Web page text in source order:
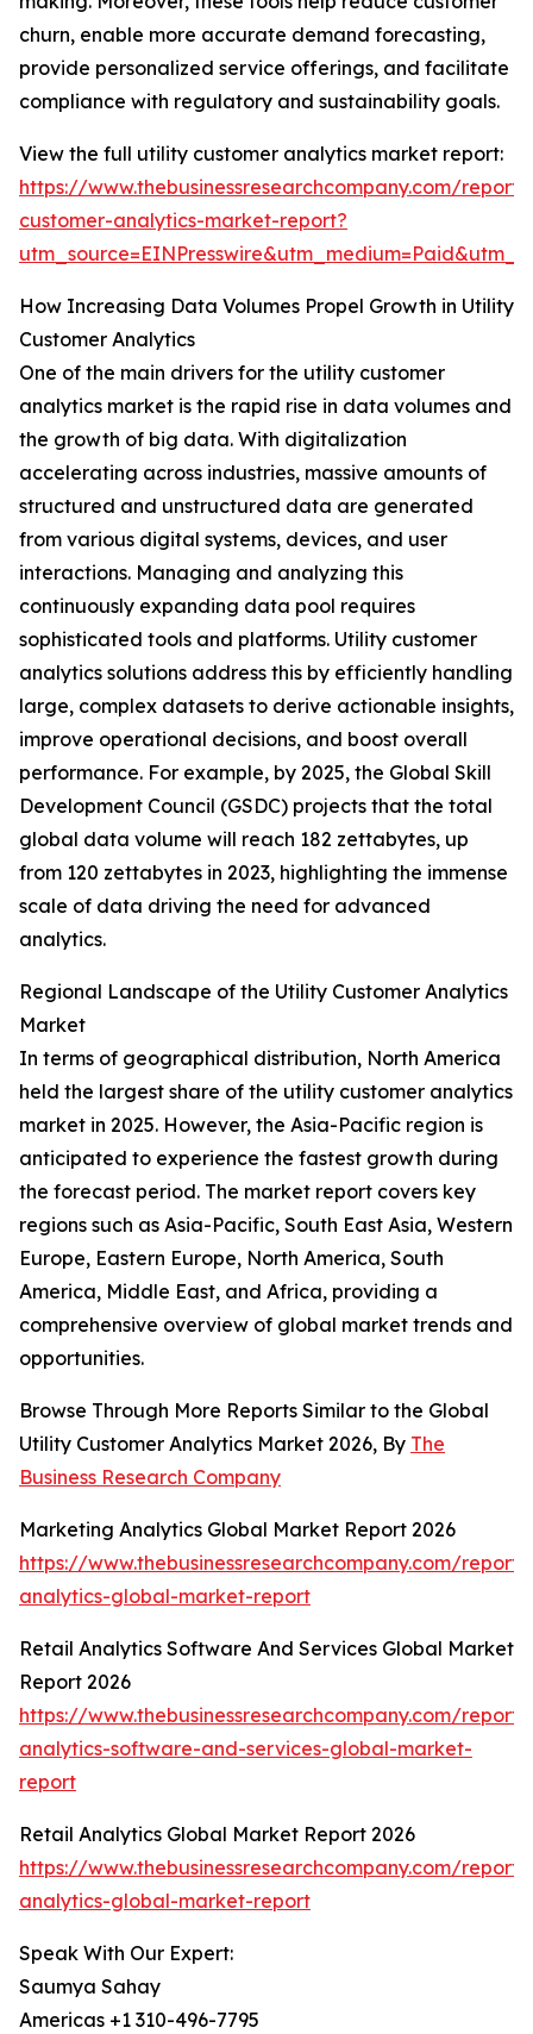
churn, enable more accurate demand forecasting,
provide personalized service offerings, and facilitate
compliance with regulatory and sustainability goals.
View the full utility customer analytics market report:
https://www.thebusinessresearchcompany.com/
customer-analytics-market-report?
How Increasing Data Volumes Propel Growth in Utility
Customer Analytics
One of the main drivers for the utility customer
analytics market is the rapid rise in data volumes and
the growth of big data. With digitalization
accelerating across industries, massive amounts of
structured and unstructured data are generated
from various digital systems, devices, and user
interactions. Managing and analyzing this
continuously expanding data pool requires
sophisticated tools and platforms. Utility customer
analytics solutions address this by efficiently handling
large, complex datasets to derive actionable insights,
improve operational decisions, and boost overall
performance. For example, by 2025, the Global Skill
Development Council (GSDC) projects that the total
global data volume will reach 182 zettabytes, up
from 120 zettabytes in 2023, highlighting the immense
scale of data driving the need for advanced
analytics.
Regional Landscape of the Utility Customer Analytics
Market
In terms of geographical distribution, North America
held the largest share of the utility customer analytics
market in 2025. However, the Asia-Pacific region is
anticipated to experience the fastest growth during
the forecast period. The market report covers key
regions such as Asia-Pacific, South East Asia, Western
Europe, Eastern Europe, North America, South
America, Middle East, and Africa, providing a
comprehensive overview of global market trends and
opportunities.
Browse Through More Reports Similar to the Global
Utility Customer Analytics Market 2026, By The
Business Research Company
Marketing Analytics Global Market Report 2026
https://www.thebusinessresearchcompany.com/
analytics-global-market-report
Retail Analytics Software And Services Global Market
Report 2026
https://www.thebusinessresearchcompany.com/
analytics-software-and-services-global-market-
report
Retail Analytics Global Market Report 2026
https://www.thebusinessresearchcompany.com/
analytics-global-market-report
Speak With Our Expert:
Saumya Sahay
Americas +1 310-496-7795